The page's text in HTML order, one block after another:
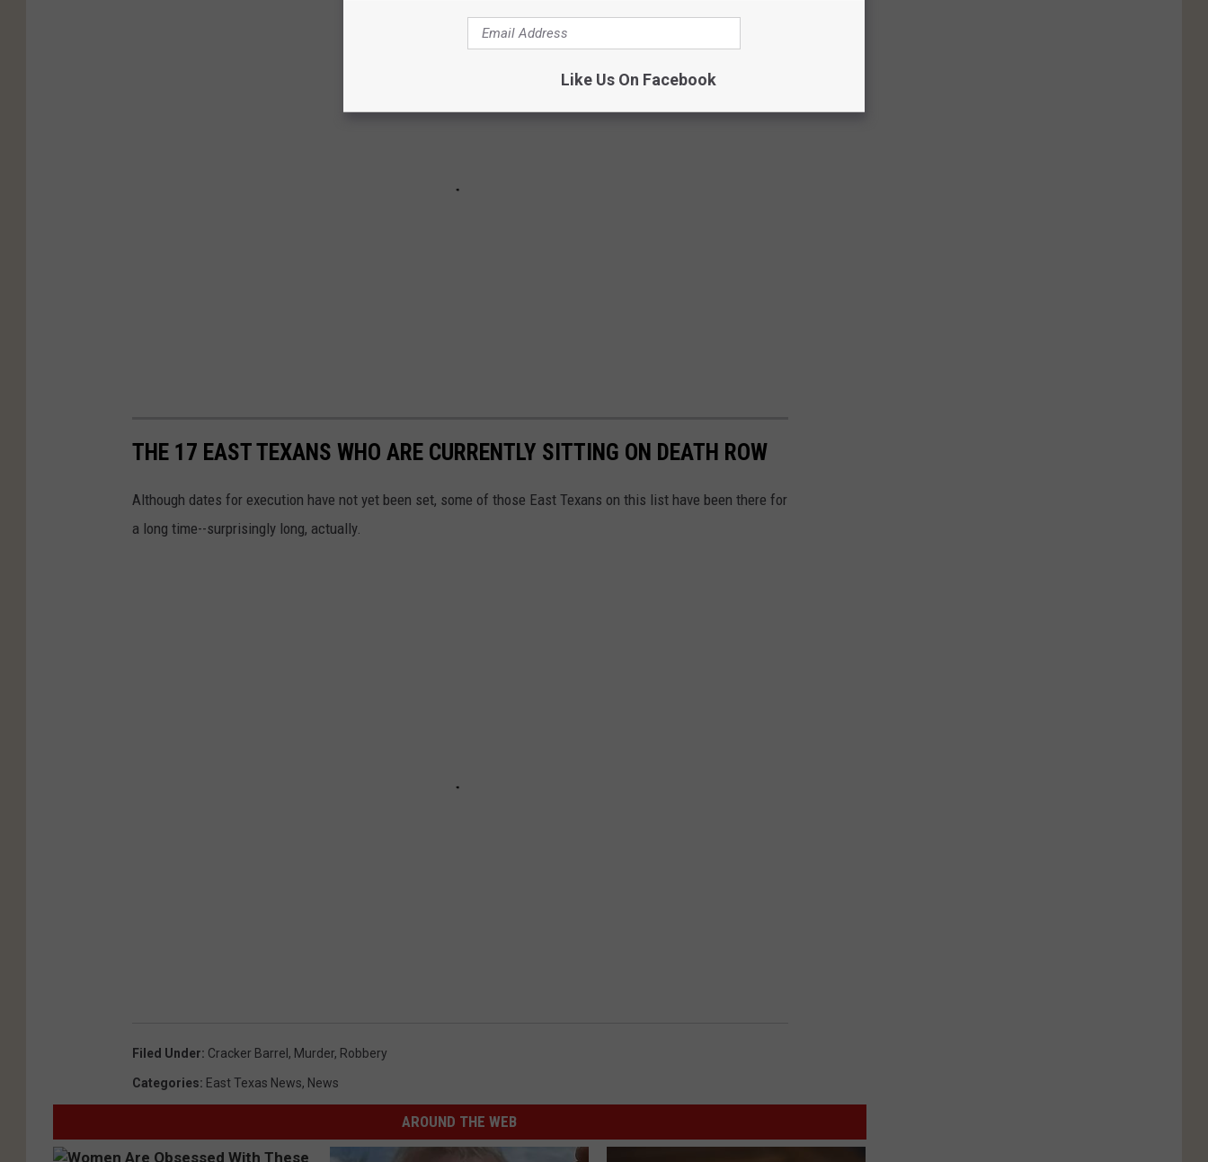
THE 17 EAST TEXANS WHO ARE CURRENTLY SITTING ON DEATH ROW
Although dates for execution have not yet been set, some of those East Texans on this list have been there for
a long time--surprisingly long, actually.
Filed Under: Cracker Barrel , Murder, Robbery
Categories: East Texas News, News
AROUND THE WEB
Like Us On Facebook